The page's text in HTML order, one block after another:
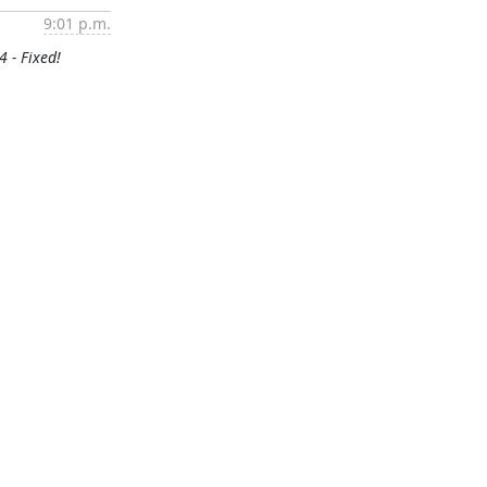
9:01 p.m.
- Fixed!